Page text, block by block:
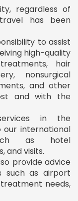
regardless of
has been
to assist
high-quality
hair
nonsurgical
and other
and with the
in the
international
as hotel
and visits.
provide advice
such as airport
needs,